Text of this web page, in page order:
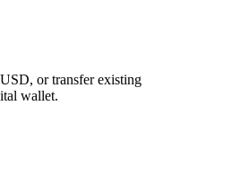
or transfer existing
wallet.